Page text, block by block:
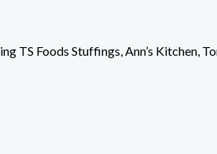
Foods Stuffings, Ann’s Kitchen,